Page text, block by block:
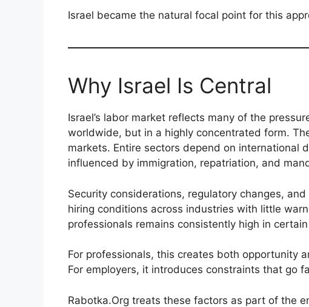
Israel became the natural focal point for this
Why Israel Is Central
Israel’s labor market reflects many of the
worldwide, but in a highly concentrated form.
markets. Entire sectors depend on international
influenced by immigration, repatriation, and
Security considerations, regulatory changes,
hiring conditions across industries with little
professionals remains consistently high in
For professionals, this creates both opportunity
For employers, it introduces constraints that go
Rabotka.Org treats these factors as part of the